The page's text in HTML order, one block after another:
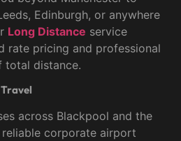
Edinburgh, or anywhere
Long Distance service
rate pricing and professional
total distance.
across Blackpool and the
corporate airport